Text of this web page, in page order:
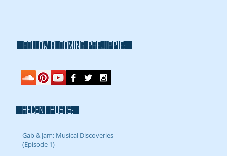
FOLLOW blooming prejippie:
RECENT POSTS:
Gab & Jam: Musical Discoveries
(Episode 1)